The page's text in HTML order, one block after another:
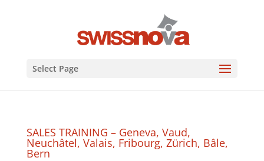
Select Page
SALES TRAINING – Geneva, Vaud,
Neuchâtel, Valais, Fribourg, Zürich, Bâle,
Bern